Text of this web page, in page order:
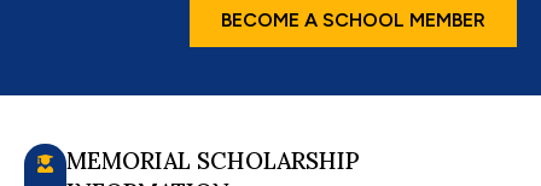
BECOME A SCHOOL MEMBER
MEMORIAL SCHOLARSHIP